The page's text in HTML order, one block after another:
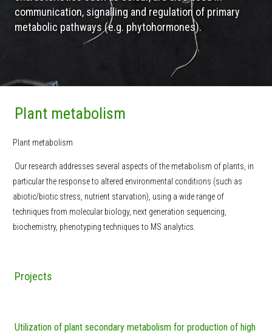
communication, signalling and regulation of primary
metabolic pathways (e.g. phytohormones).
Plant metabolism
Plant metabolism
Our research addresses several aspects of the metabolism of plants, in
particular the response to altered environmental conditions (such as
abiotic/biotic stress, nutrient starvation), using a wide range of
techniques from molecular biology, next generation sequencing,
biochemistry, phenotyping techniques to MS analytics.
Projects
Utilization of plant secondary metabolism for production of high